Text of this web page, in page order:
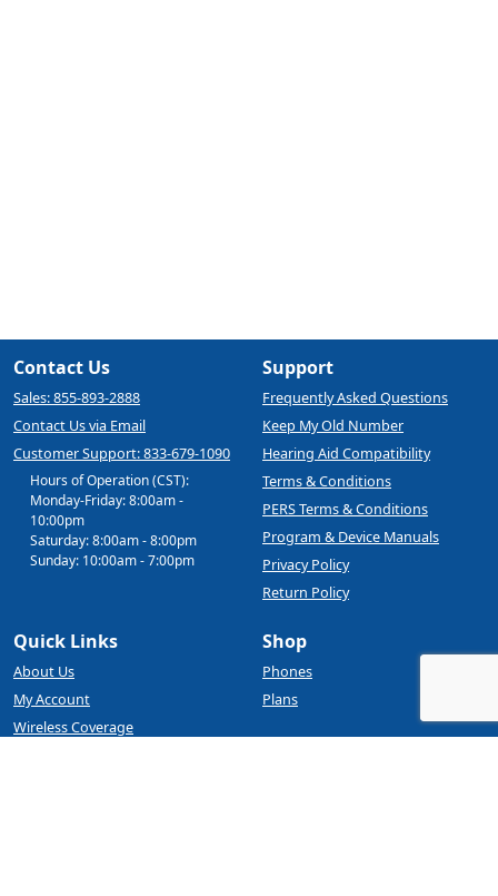
Contact Us
Sales: 855-893-2888
Contact Us via Email
Customer Support: 833-679-1090
Hours of Operation (CST):
Monday-Friday: 8:00am -
10:00pm
Saturday: 8:00am - 8:00pm
Sunday: 10:00am - 7:00pm
Support
Frequently Asked Questions
Keep My Old Number
Hearing Aid Compatibility
Terms & Conditions
PERS Terms & Conditions
Program & Device Manuals
Privacy Policy
Return Policy
Quick Links
About Us
My Account
Wireless Coverage
Shop
Phones
Plans